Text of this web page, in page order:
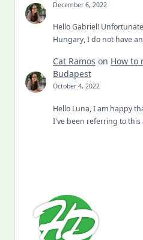
December 6, 2022
Hello Gabriel!
Hungary, I do not have
Cat Ramos on How to
Budapest
October 4, 2022
Hello Luna, I am happy
I've been referring to